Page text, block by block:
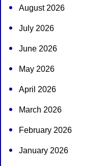
August 2026
July 2026
June 2026
May 2026
April 2026
March 2026
February 2026
January 2026